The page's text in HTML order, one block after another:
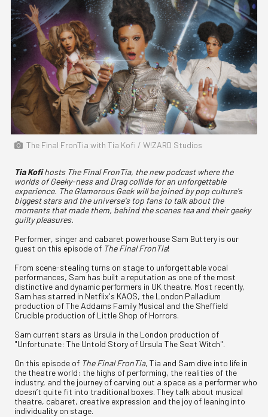
The Final FronTia with Tia Kofi / W!ZARD Studios
Tia Kofihosts The Final FronTia, the new podcast where the
worlds of Geeky-ness and Drag collide for an unforgettable
experience. The Glamorous Geek will be joined by pop culture's
biggest stars and the universe's top fans to talk about the
moments that made them, behind the scenes tea and their geeky
guilty pleasures.
Performer, singer and cabaret powerhouse Sam Buttery is our
guest on this episode of The Final FronTia!
From scene-stealing turns on stage to unforgettable vocal
performances, Sam has built a reputation as one of the most
distinctive and dynamic performers in UK theatre. Most recently,
Sam has starred in Netflix's KAOS, the London Palladium
production of The Addams Family Musical and the Sheffield
Crucible production of Little Shop of Horrors.
Sam current stars as Ursula in the London production of
"Unfortunate: The Untold Story of Ursula The Seat Witch".
On this episode of The Final FronTia, Tia and Sam dive into life in
the theatre world: the highs of performing, the realities of the
industry, and the journey of carving out a space as a performer who
doesn’t quite fit into traditional boxes. They talk about musical
theatre, cabaret, creative expression and the joy of leaning into
individuality on stage.